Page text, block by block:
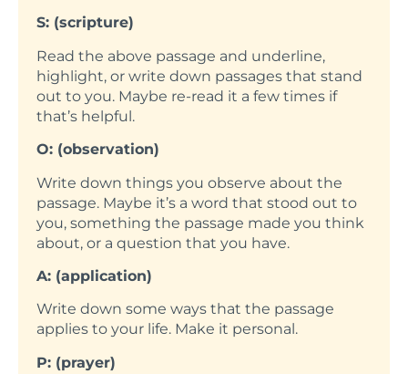
S: (scripture)
Read the above passage and underline,
highlight, or write down passages that stand
out to you. Maybe re-read it a few times if
that’s helpful.
O: (observation)
Write down things you observe about the
passage. Maybe it’s a word that stood out to
you, something the passage made you think
about, or a question that you have.
A: (application)
Write down some ways that the passage
applies to your life. Make it personal.
P: (prayer)